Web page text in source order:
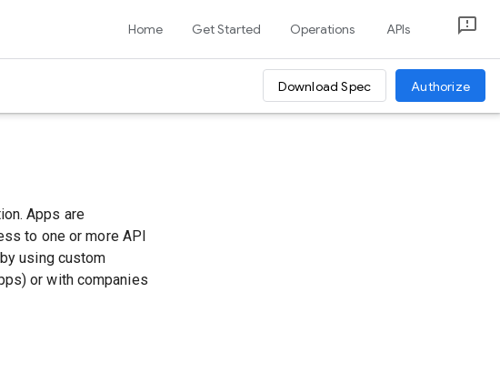
Home Get Started Operations APIs
Download Spec Authorize
Apps are
to one or more API
using custom
or with companies